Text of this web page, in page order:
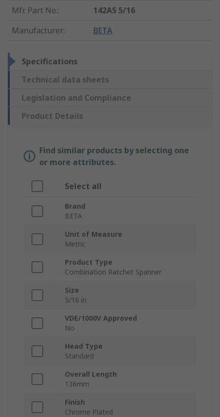
Mfr. Part No.:
142AS 5/16
Manufacturer: BETA
Specifications
Technical data sheets
Legislation and Compliance
Product Details
Find similar products by selecting one
or more attributes.
Select all
Brand
BETA
Unit of Measure
Metric
Product Type
Combination Ratchet Spanner
Size
5/16 in
VDE/1000V Approved
No
Head Type
Standard
Overall Length
136mm
Finish
Chrome Plated